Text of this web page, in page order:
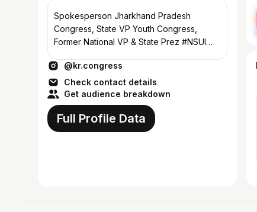
Spokesperson Jharkhand Pradesh
Congress, State VP Youth Congress,
Former National VP & State Prez #NSUI
@kr.congress
Check contact details
Get audience breakdown
Full Profile Data